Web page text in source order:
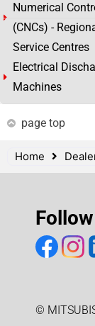
Numerical
(CNCs) -
Service Centres
Electrical
Machines
page top
Home
©